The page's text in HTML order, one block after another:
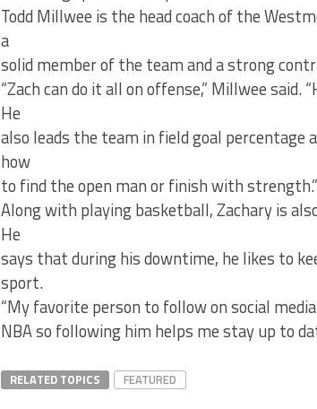
Todd Millwee is the head coach of the
a
solid member of the team and a strong
“Zach can do it all on offense,” Millwee
He
also leads the team in field goal percentage
how
to find the open man or finish with strength.”
Along with playing basketball, Zachary is
He
says that during his downtime, he likes to
sport.
“My favorite person to follow on social
NBA so following him helps me stay up to
RELATED TOPICS FEATURED